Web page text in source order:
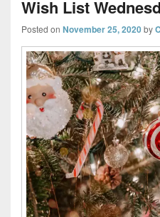
Wish List
Posted on November 25, 2020by